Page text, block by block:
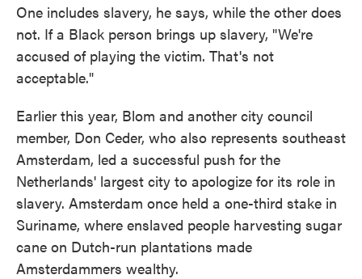
One includes slavery, he says, while the other does
not. If a Black person brings up slavery, "We're
accused of playing the victim. That's not
acceptable."
Earlier this year, Blom and another city council
member, Don Ceder, who also represents southeast
Amsterdam, led a successful push for the
Netherlands' largest city to apologize for its role in
slavery. Amsterdam once held a one-third stake in
Suriname, where enslaved people harvesting sugar
cane on Dutch-run plantations made
Amsterdammers wealthy.